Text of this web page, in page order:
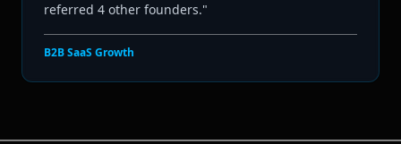
referred 4 other founders."
B2B SaaS Growth